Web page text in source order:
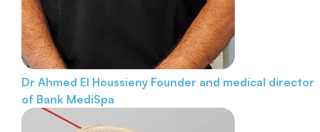
Dr Ahmed El Houssieny Founder and medical director
of Bank MediSpa